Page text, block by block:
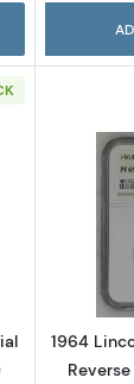
about1963
1964